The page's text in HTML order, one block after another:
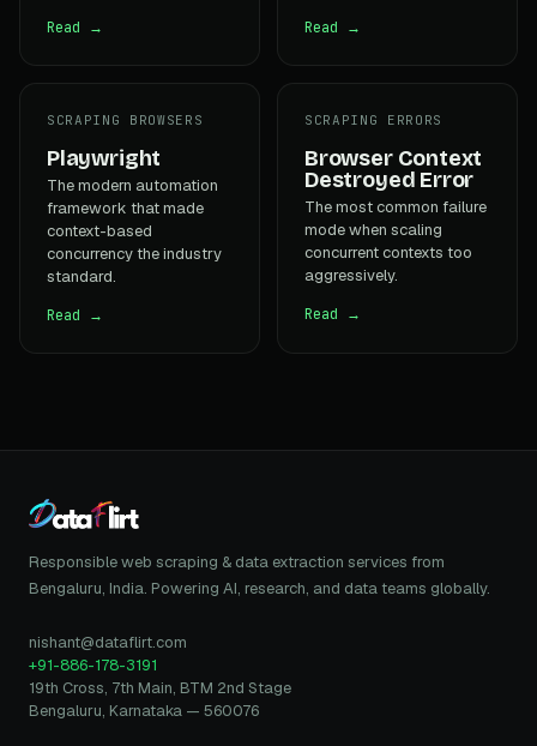
Read → Read →
SCRAPING BROWSERS
Playwright
The modern automation
framework that made
context-based
concurrency the industry
standard.
Read →
SCRAPING ERRORS
Browser Context
Destroyed Error
The most common failure
mode when scaling
concurrent contexts too
aggressively.
Read →
Responsible web scraping & data extraction services from
Bengaluru, India. Powering AI, research, and data teams globally.
nishant@dataflirt.com
+91-886-178-3191
19th Cross, 7th Main, BTM 2nd Stage
Bengaluru, Karnataka — 560076